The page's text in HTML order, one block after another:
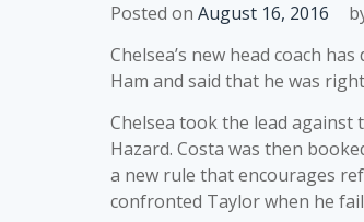
Posted on August 16, 2016
Chelsea’s new head coach
Ham and said that he was
Chelsea took the lead against
Hazard. Costa was then
a new rule that encourages
confronted Taylor when he